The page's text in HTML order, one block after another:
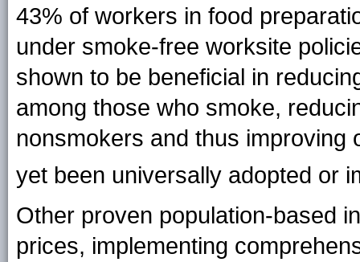
43% of workers in food
under smoke-free worksite
shown to be beneficial in
among those who smoke,
nonsmokers and thus improving
yet been universally adopted or
Other proven population-based
prices, implementing